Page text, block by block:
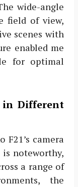
wide-angle
field of view,
scenes with
enabled me
for optimal
in Different
camera
noteworthy,
a range of
the